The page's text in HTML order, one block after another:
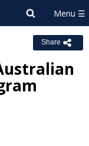
Share